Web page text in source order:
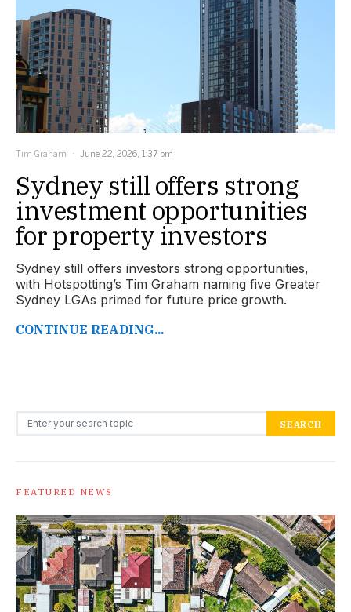
Tim Graham June 22, 2026, 1:37 pm
Sydney still offers strong
investment opportunities
for property investors
Sydney still offers investors strong opportunities,
with Hotspotting’s Tim Graham naming five Greater
Sydney LGAs primed for future price growth.
CONTINUE READING...
Search for: SEARCH
FEATURED NEWS